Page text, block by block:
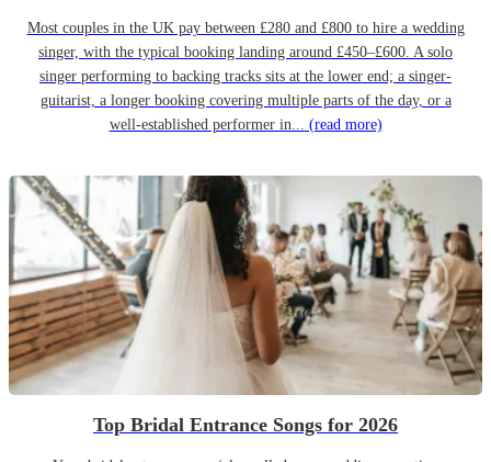
Most couples in the UK pay between £280 and £800 to hire a wedding
singer, with the typical booking landing around £450–£600. A solo
singer performing to backing tracks sits at the lower end; a singer-
guitarist, a longer booking covering multiple parts of the day, or a
well-established performer in... (read more)
Top Bridal Entrance Songs for 2026